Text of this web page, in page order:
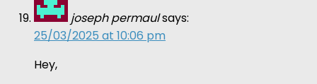
joseph permaulsays:
25/03/2025 at 10:06 pm
Hey,